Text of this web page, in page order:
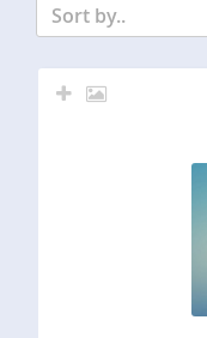
Sort by..